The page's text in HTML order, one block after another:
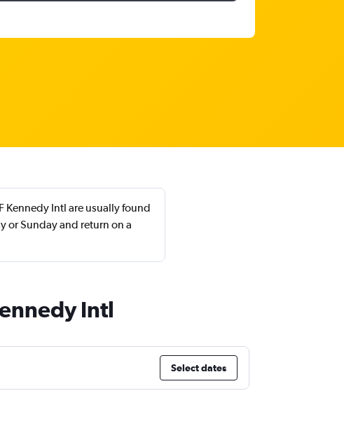
Kennedy Intl are usually found
or Sunday and return on a
Intl
Select dates